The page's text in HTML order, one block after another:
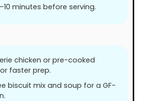
minutes before serving.
chicken or pre-cooked
faster prep.
biscuit mix and soup for a GF-